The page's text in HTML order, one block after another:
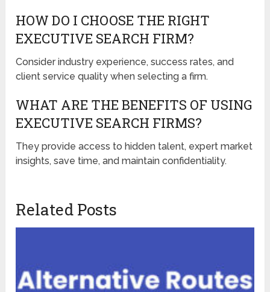
HOW DO I CHOOSE THE RIGHT
EXECUTIVE SEARCH FIRM?
Consider industry experience, success rates, and
client service quality when selecting a firm.
WHAT ARE THE BENEFITS OF USING
EXECUTIVE SEARCH FIRMS?
They provide access to hidden talent, expert market
insights, save time, and maintain confidentiality.
Related Posts